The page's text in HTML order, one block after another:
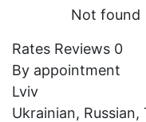
Not found
Rates Reviews 0
By appointment
Lviv
Ukrainian, Russian,